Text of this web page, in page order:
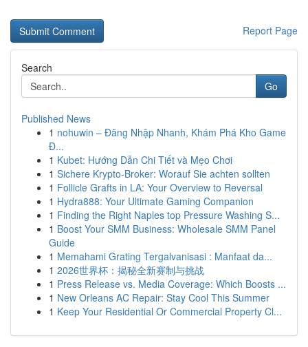
Report Page
Search
Go
Published News
1 nohuwin – Đăng Nhập Nhanh, Khám Phá Kho Game
Đ...
1 Kubet: Hướng Dẫn Chi Tiết và Mẹo Chơi
1 Sichere Krypto-Broker: Worauf Sie achten sollten
1 Follicle Grafts in LA: Your Overview to Reversal
1 Hydra888: Your Ultimate Gaming Companion
1 Finding the Right Naples top Pressure Washing S...
1 Boost Your SMM Business: Wholesale SMM Panel
Guide
1 Memahami Grating Tergalvanisasi : Manfaat da...
1 2026世界杯：揭秘全新赛制与挑战
1 Press Release vs. Media Coverage: Which Boosts ...
1 New Orleans AC Repair: Stay Cool This Summer
1 Keep Your Residential Or Commercial Property Cl...